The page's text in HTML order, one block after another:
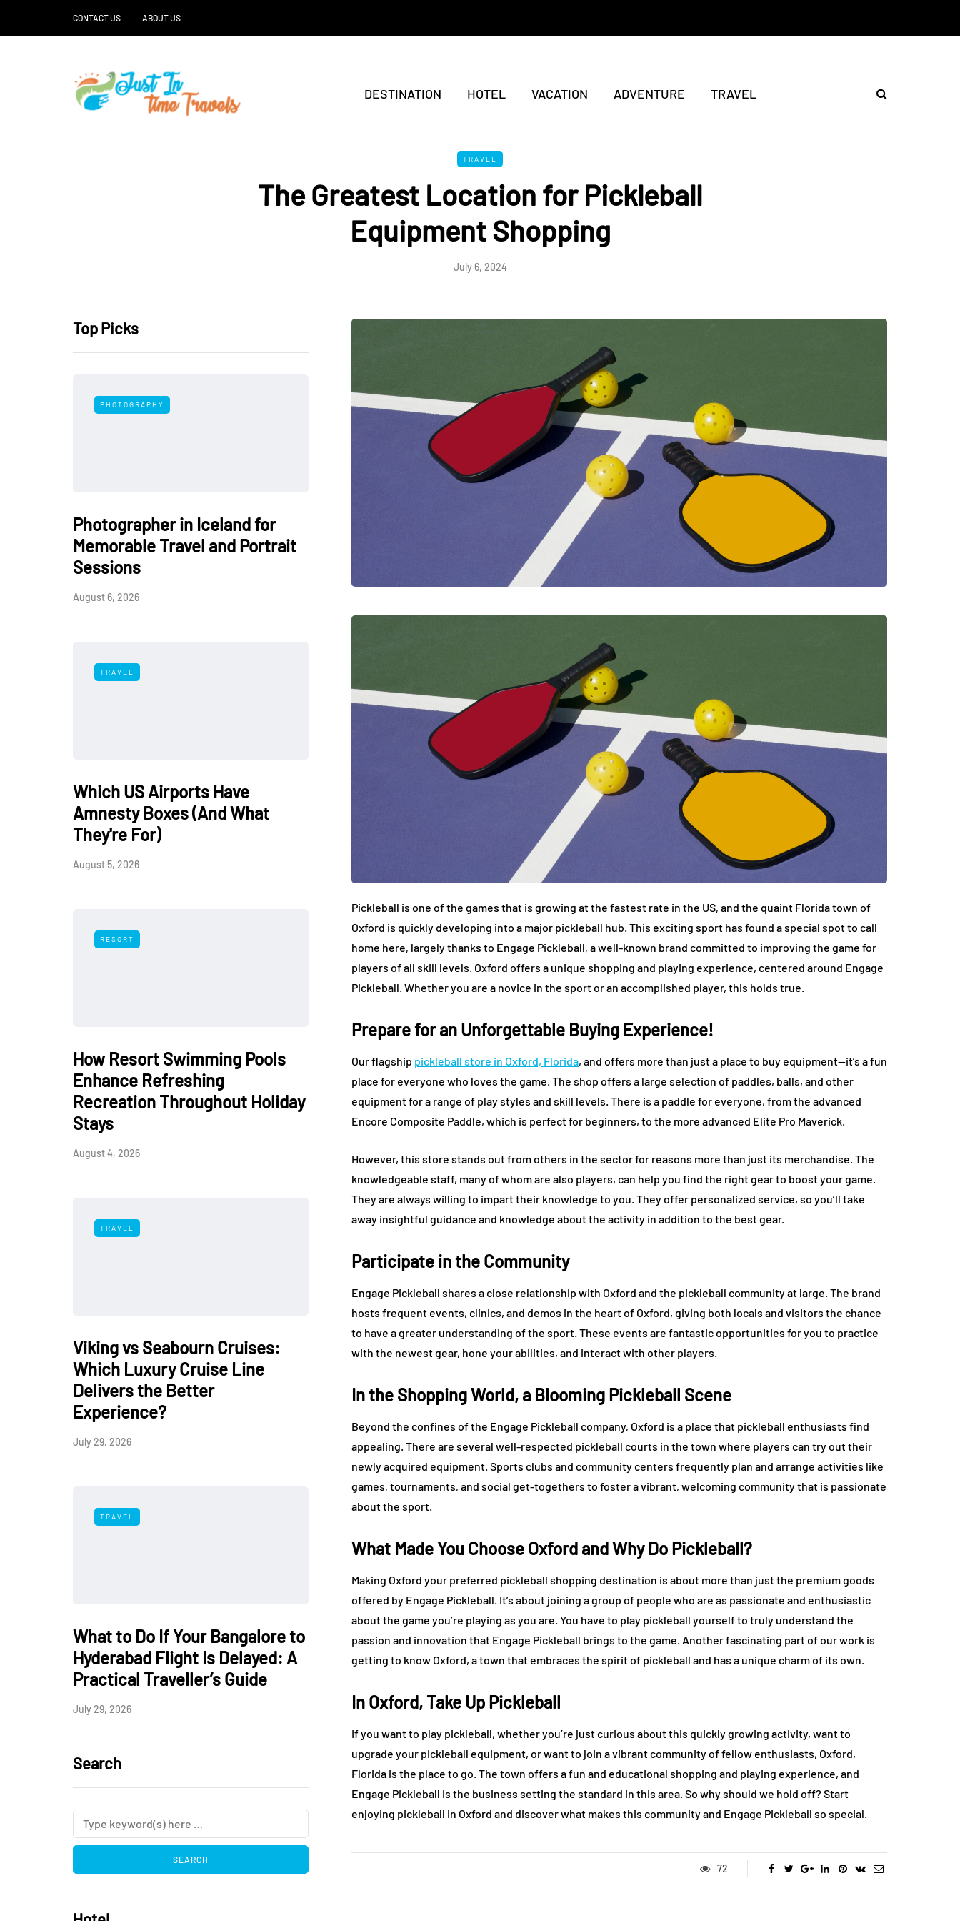
CONTACT US ABOUT US
DESTINATION HOTEL VACATION ADVENTURE TRAVEL
TRAVEL
The Greatest Location for Pickleball
Equipment Shopping
July 6, 2024
Top Picks
PHOTOGRAPHY
Photographer in Iceland for
Memorable Travel and Portrait
Sessions
August 6, 2026
TRAVEL
Which US Airports Have
Amnesty Boxes (And What
They're For)
August 5, 2026
RESORT
How Resort Swimming Pools
Enhance Refreshing
Recreation Throughout Holiday
Stays
August 4, 2026
TRAVEL
Viking vs Seabourn Cruises:
Which Luxury Cruise Line
Delivers the Better
Experience?
July 29, 2026
TRAVEL
What to Do If Your Bangalore to
Hyderabad Flight Is Delayed: A
Practical Traveller’s Guide
July 29, 2026
Search
Pickleball is one of the games that is growing at the fastest rate in the US, and the quaint Florida town of
Oxford is quickly developing into a major pickleball hub. This exciting sport has found a special spot to call
home here, largely thanks to Engage Pickleball, a well-known brand committed to improving the game for
players of all skill levels. Oxford offers a unique shopping and playing experience, centered around Engage
Pickleball. Whether you are a novice in the sport or an accomplished player, this holds true.
Prepare for an Unforgettable Buying Experience!
Our flagship pickleball store in Oxford, Florida, and offers more than just a place to buy equipment—it’s a fun
place for everyone who loves the game. The shop offers a large selection of paddles, balls, and other
equipment for a range of play styles and skill levels. There is a paddle for everyone, from the advanced
Encore Composite Paddle, which is perfect for beginners, to the more advanced Elite Pro Maverick.
However, this store stands out from others in the sector for reasons more than just its merchandise. The
knowledgeable staff, many of whom are also players, can help you find the right gear to boost your game.
They are always willing to impart their knowledge to you. They offer personalized service, so you’ll take
away insightful guidance and knowledge about the activity in addition to the best gear.
Participate in the Community
Engage Pickleball shares a close relationship with Oxford and the pickleball community at large. The brand
hosts frequent events, clinics, and demos in the heart of Oxford, giving both locals and visitors the chance
to have a greater understanding of the sport. These events are fantastic opportunities for you to practice
with the newest gear, hone your abilities, and interact with other players.
In the Shopping World, a Blooming Pickleball Scene
Beyond the confines of the Engage Pickleball company, Oxford is a place that pickleball enthusiasts find
appealing. There are several well-respected pickleball courts in the town where players can try out their
newly acquired equipment. Sports clubs and community centers frequently plan and arrange activities like
games, tournaments, and social get-togethers to foster a vibrant, welcoming community that is passionate
about the sport.
What Made You Choose Oxford and Why Do Pickleball?
Making Oxford your preferred pickleball shopping destination is about more than just the premium goods
offered by Engage Pickleball. It’s about joining a group of people who are as passionate and enthusiastic
about the game you’re playing as you are. You have to play pickleball yourself to truly understand the
passion and innovation that Engage Pickleball brings to the game. Another fascinating part of our work is
getting to know Oxford, a town that embraces the spirit of pickleball and has a unique charm of its own.
In Oxford, Take Up Pickleball
If you want to play pickleball, whether you’re just curious about this quickly growing activity, want to
upgrade your pickleball equipment, or want to join a vibrant community of fellow enthusiasts, Oxford,
Florida is the place to go. The town offers a fun and educational shopping and playing experience, and
Engage Pickleball is the business setting the standard in this area. So why should we hold off? Start
enjoying pickleball in Oxford and discover what makes this community and Engage Pickleball so special.
72